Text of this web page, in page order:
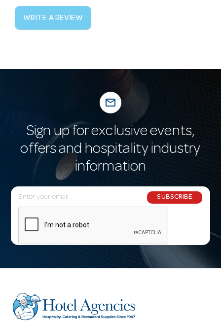
WRITE A REVIEW
mail_outline
Sign up for exclusive events,
offers and hospitality industry
information
E
m
l
r
e
SUBSCRIBE